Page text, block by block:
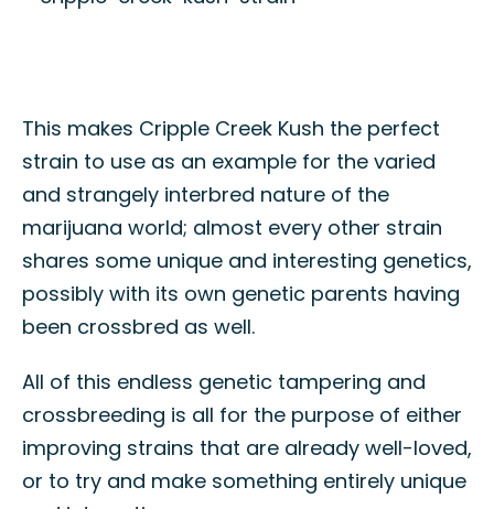
This makes Cripple Creek Kush the perfect
strain to use as an example for the varied
and strangely interbred nature of the
marijuana world; almost every other strain
shares some unique and interesting genetics,
possibly with its own genetic parents having
been crossbred as well.
All of this endless genetic tampering and
crossbreeding is all for the purpose of either
improving strains that are already well-loved,
or to try and make something entirely unique